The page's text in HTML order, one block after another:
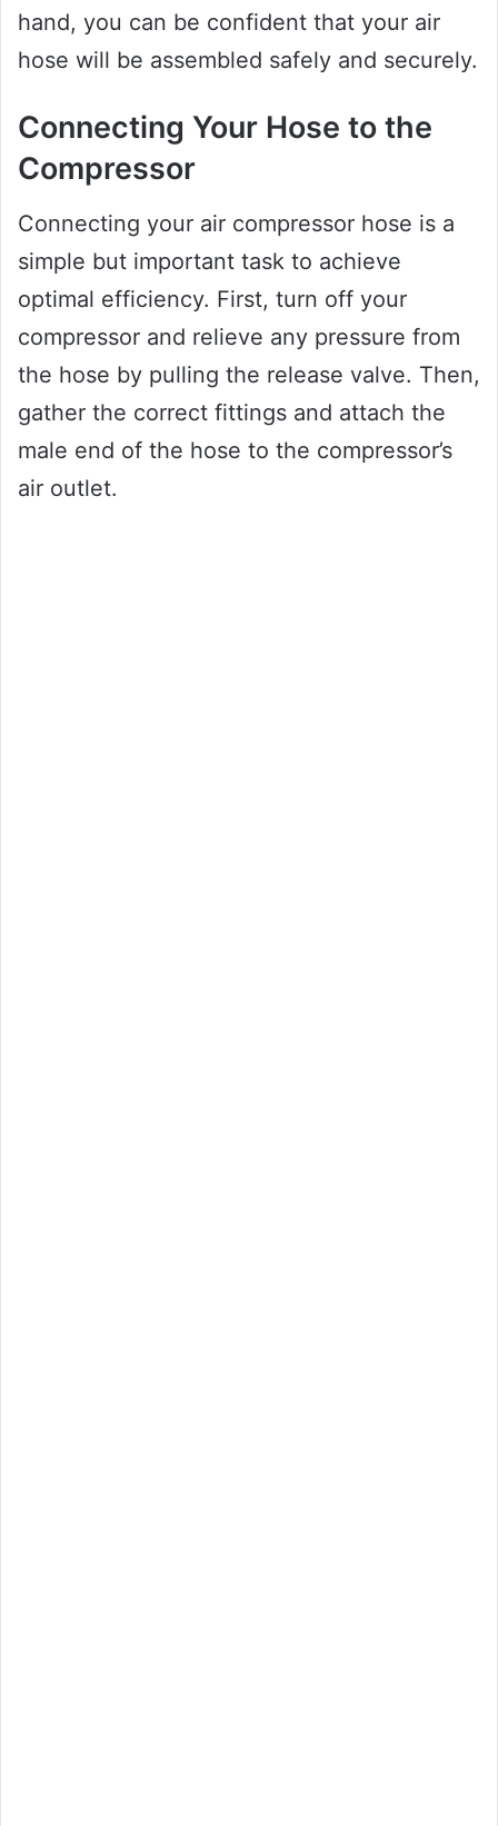
hand, you can be confident that your air
hose will be assembled safely and securely.
Connecting Your Hose to the
Compressor
Connecting your air compressor hose is a
simple but important task to achieve
optimal efficiency. First, turn off your
compressor and relieve any pressure from
the hose by pulling the release valve. Then,
gather the correct fittings and attach the
male end of the hose to the compressor’s
air outlet.